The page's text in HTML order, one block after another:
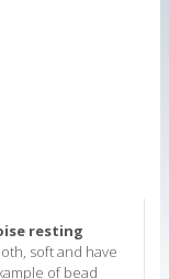
resting
soft and have
of bead